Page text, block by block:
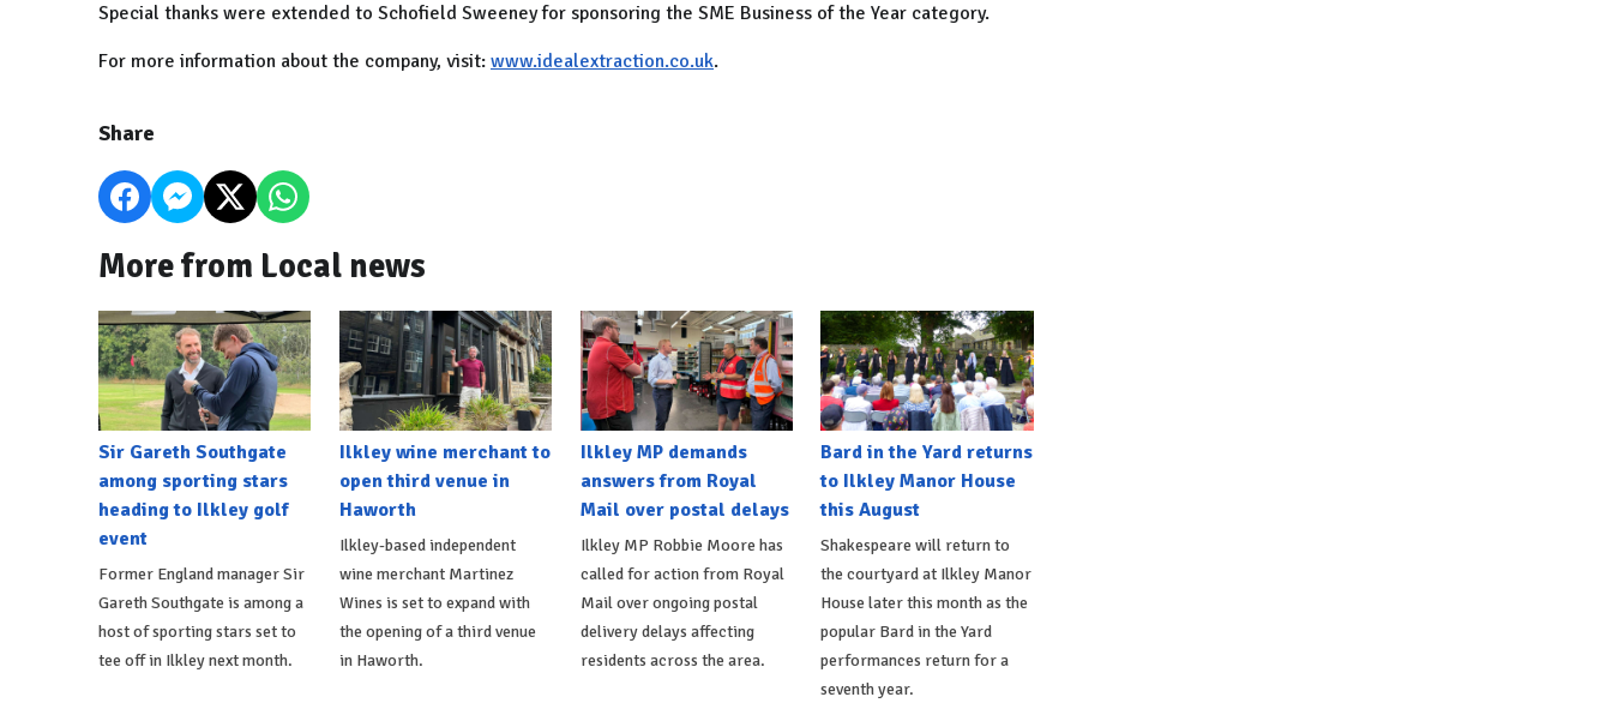
Special thanks were extended to Schofield Sweeney for sponsoring the SME Business of the Year category.
For more information about the company, visit: www.idealextraction.co.uk.
Share
More from Local news
Sir Gareth Southgate
among sporting stars
heading to Ilkley golf
event
Former England manager Sir
Gareth Southgate is among a
host of sporting stars set to
tee off in Ilkley next month.
Ilkley wine merchant to
open third venue in
Haworth
Ilkley-based independent
wine merchant Martinez
Wines is set to expand with
the opening of a third venue
in Haworth.
Ilkley MP demands
answers from Royal
Mail over postal delays
Ilkley MP Robbie Moore has
called for action from Royal
Mail over ongoing postal
delivery delays affecting
residents across the area.
Bard in the Yard returns
to Ilkley Manor House
this August
Shakespeare will return to
the courtyard at Ilkley Manor
House later this month as the
popular Bard in the Yard
performances return for a
seventh year.